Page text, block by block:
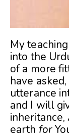
My
into the
of a more
have
utterance
and I will
inheritance,
earth for